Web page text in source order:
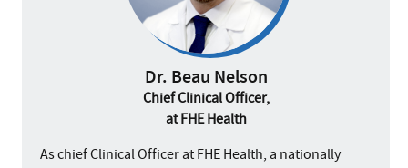
Dr. Beau Nelson
Chief Clinical Officer,
at FHE Health
As chief Clinical Officer at FHE Health, a nationally